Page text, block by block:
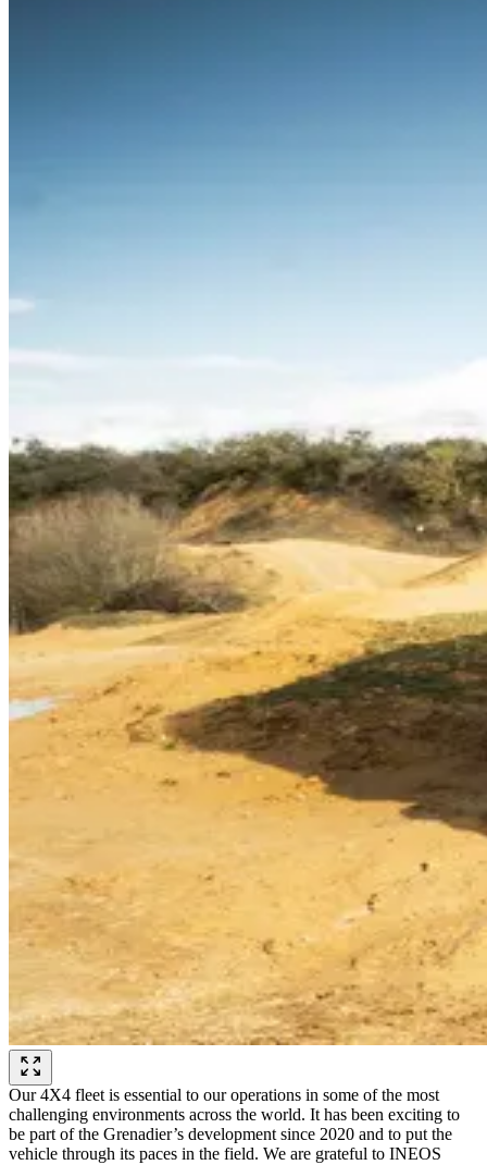
Our 4X4 fleet is essential to our operations in some of the most
challenging environments across the world. It has been exciting to
be part of the Grenadier’s development since 2020 and to put the
vehicle through its paces in the field. We are grateful to INEOS